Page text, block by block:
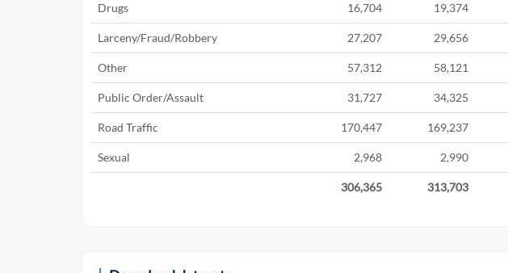
Drugs 16,704 19,374
Larceny/Fraud/Robbery 27,207 29,656
Other 57,312 58,121
Public Order/Assault 31,727 34,325
Road Traffic 170,447 169,237
Sexual 2,968 2,990
306,365 313,703